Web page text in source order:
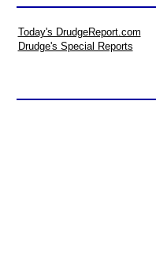
Today's DrudgeReport.com
Drudge's Special Reports